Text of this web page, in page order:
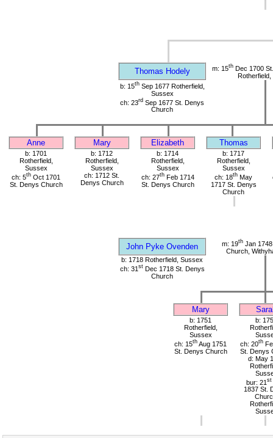
Thomas Hodely m: 15th Dec 1700
b: 15thSep 1677 Rotherfield,
Sussex
ch: 23rd Sep 1677 St. Denys
Church
Anne Mary Elizabeth Thomas
b: 1701
Rotherfield,
Sussex
ch: 5th Oct 1701
St. Denys Church
b: 1712
Rotherfield,
Sussex
ch: 1712 St.
Denys Church
b: 1714
Rotherfield,
Sussex
ch: 27thFeb 1714
St. Denys Church
b: 1717
Rotherfield,
Sussex
ch: 18th May
1717 St. Denys
Church
John Pyke Ovenden m: 19thJan 1748
Church,
b: 1718 Rotherfield, Sussex
ch: 31 stDec 1718 St. Denys
Church
Mary
b: 1751
Rotherfield,
Sussex
ch: 15th Aug 1751
St. Denys Church
b:
ch: 20th
St. Denys
d: May
bur: 21 st
1837 St.